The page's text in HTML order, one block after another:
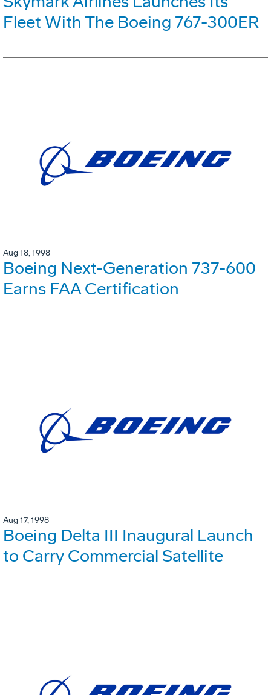
Fleet With The Boeing 767-300ER
Aug 18, 1998
Boeing Next-Generation 737-600
Earns FAA Certification
Aug 17, 1998
Boeing Delta III Inaugural Launch
to Carry Commercial Satellite